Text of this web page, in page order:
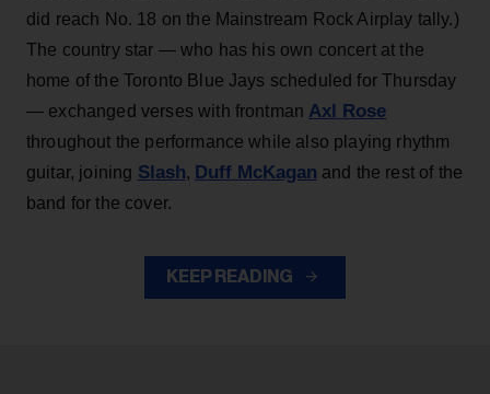
did reach No. 18 on the Mainstream Rock Airplay tally.)
The country star — who has his own concert at the
home of the Toronto Blue Jays scheduled for Thursday
— exchanged verses with frontman Axl Rose
throughout the performance while also playing rhythm
guitar, joining Slash, Duff McKagan and the rest of the
band for the cover.
KEEP READING